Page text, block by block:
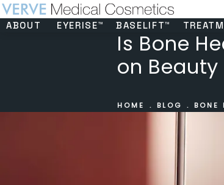
ABOUT EYERISE™ BASELIFT™
Is Bone
on
HOME BLOG BONE